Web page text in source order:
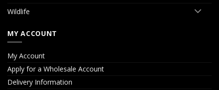
Wildlife
MY ACCOUNT
My Account
Apply for a Wholesale Account
Delivery Information